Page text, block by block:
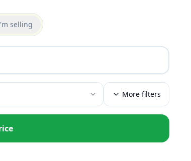
selling
More filters